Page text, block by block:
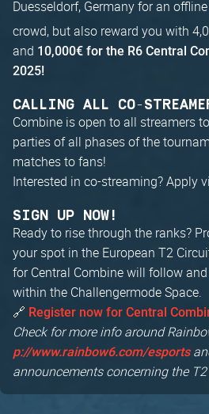
Duesseldorf, Germany for an
crowd, but also reward you with
and 10,000€ for the R6 Central
2025!
CALLING ALL CO-
Combine is open to all streamers
parties of all phases of the
matches to fans!
Interested in co-streaming? Apply
SIGN UP NOW!
Ready to rise through the ranks?
your spot in the European T2
for Central Combine will follow
within the Challengermode Space.
🔗 Register now for Central
Check for more info around
p://www.rainbow6.com/esports
announcements concerning the